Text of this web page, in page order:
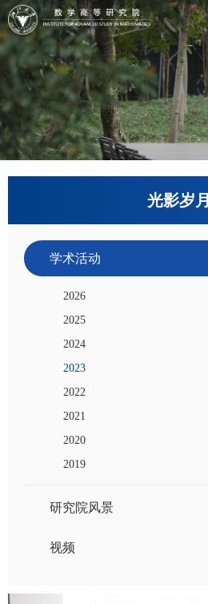
光影岁月
学术活动
2026
2025
2024
2023
2022
2021
2020
2019
研究院风景
视频